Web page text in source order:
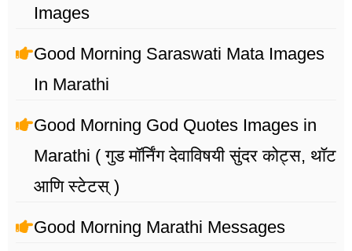
Images
Good Morning Saraswati Mata Images
In Marathi
Good Morning God Quotes Images in
Marathi ( गुड मॉर्निंग देवाविषयी सुंदर कोट्स, थॉट
आणि स्टेटस् )
Good Morning Marathi Messages